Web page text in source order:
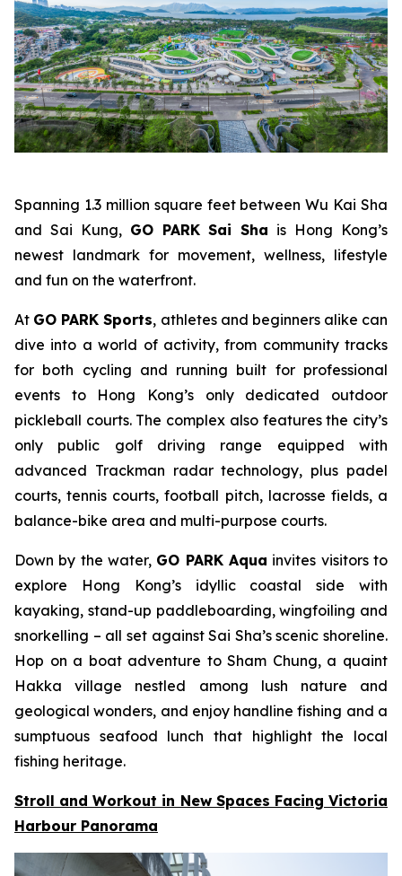
Spanning 1.3 million square feet between Wu Kai Sha
and Sai Kung, GO PARK Sai Sha is Hong Kong’s
newest landmark for movement, wellness, lifestyle
and fun on the waterfront.
At GO PARK Sports, athletes and beginners alike can
dive into a world of activity, from community tracks
for both cycling and running built for professional
events to Hong Kong’s only dedicated outdoor
pickleball courts. The complex also features the city’s
only public golf driving range equipped with
advanced Trackman radar technology, plus padel
courts, tennis courts, football pitch, lacrosse fields, a
balance-bike area and multi-purpose courts.
Down by the water, GO PARK Aqua invites visitors to
explore Hong Kong’s idyllic coastal side with
kayaking, stand-up paddleboarding, wingfoiling and
snorkelling – all set against Sai Sha’s scenic shoreline.
Hop on a boat adventure to Sham Chung, a quaint
Hakka village nestled among lush nature and
geological wonders, and enjoy handline fishing and a
sumptuous seafood lunch that highlight the local
fishing heritage.
Stroll and Workout in New Spaces Facing Victoria
Harbour Panorama